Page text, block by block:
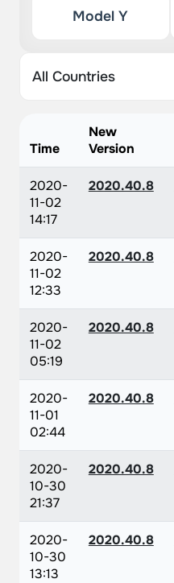
Model Y
Time
New
Version
2020-
11-02
14:17
2020.40.8
2020-
11-02
12:33
2020.40.8
2020-
11-02
05:19
2020.40.8
2020-
11-01
02:44
2020.40.8
2020-
10-30
21:37
2020.40.8
2020-
10-30
13:13
2020.40.8